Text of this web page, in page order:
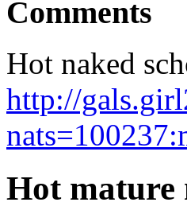
Comments
Hot naked
http://
Hot mature